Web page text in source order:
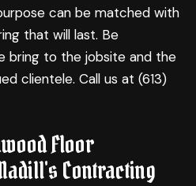
can be matched with
that will last. Be
bring to the jobsite and the
clientele. Call us at (613)
Floor
Contracting